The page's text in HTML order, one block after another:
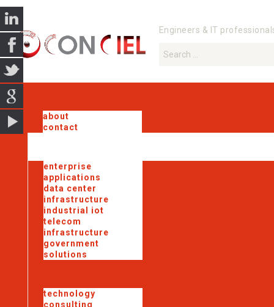
Engineers & IT
about
contact
enterprise
applications
data center
infrastructure
industrial iot
telecom
infrastructure
government
solutions
technology
consulting